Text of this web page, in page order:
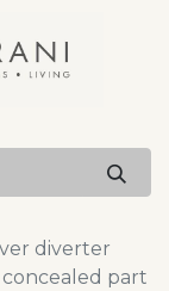
diverter
part